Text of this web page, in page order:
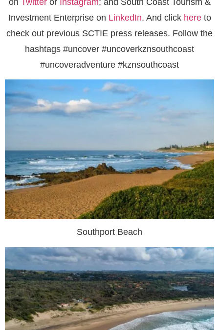
Investment Enterprise on LinkedIn. And click hereto
check out previous SCTIE press releases. Follow the
hashtags #uncover #uncoverkznsouthcoast
#uncoveradventure #kznsouthcoast
Southport Beach